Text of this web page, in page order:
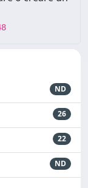
ND
26
22
ND